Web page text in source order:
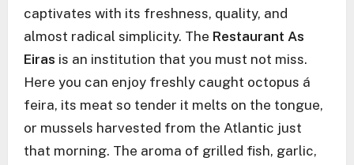
captivates with its freshness, quality, and
almost radical simplicity. The Restaurant As
Eiras is an institution that you must not miss.
Here you can enjoy freshly caught octopus á
feira, its meat so tender it melts on the tongue,
or mussels harvested from the Atlantic just
that morning. The aroma of grilled fish, garlic,